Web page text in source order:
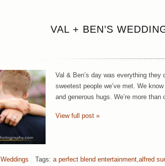
VAL + BEN’S
Val & Ben’s day was everything
sweetest people we’ve met. We
and generous hugs. We’re more
View full post »
Weddings Tags: a perfect blend entertainment alfred